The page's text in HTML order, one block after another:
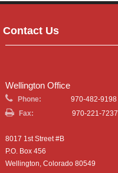
Contact Us
Wellington Office
Phone:
970-482-9198
Fax:
970-221-7237
8017 1st Street #B
P.O. Box 456
Wellington, Colorado 80549